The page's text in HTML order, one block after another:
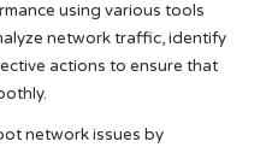
using various tools
network traffic, identify
actions to ensure that
network issues by